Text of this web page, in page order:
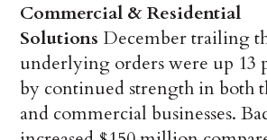
Commercial & Residential
Solutions December trailing
underlying orders were up 13
by continued strength in both
and commercial businesses.